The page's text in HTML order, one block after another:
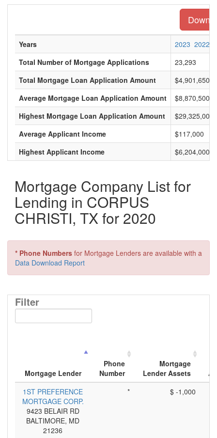
Years 2023 2022
Total Number of Mortgage Applications
23,293
Total Mortgage Loan Application Amount
Average Mortgage Loan Application Amount
$8,870,500
Highest Mortgage Loan Application Amount
$29,325,000
Average Applicant Income
$117,000
Highest Applicant Income
$6,204,000
Mortgage Company List for
Lending in CORPUS
CHRISTI, TX for 2020
* Phone Numbers for Mortgage Lenders are available with a
Data Download Report
Filter
Mortgage Lender
Phone
Number
Mortgage
Lender Assets
1ST PREFERENCE
MORTGAGE CORP.
9423 BELAIR RD
BALTIMORE, MD
21236
* $ -1,000